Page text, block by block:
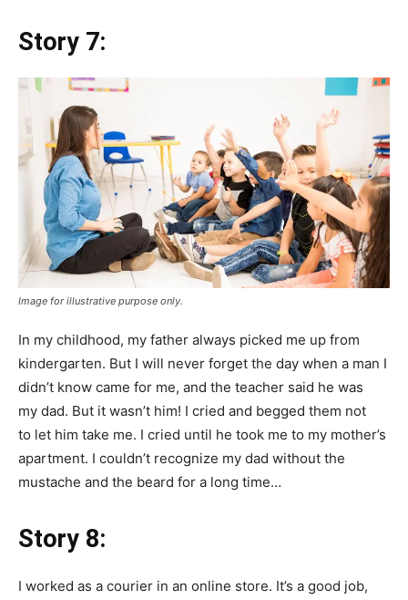
Story 7:
Image for illustrative purpose only.
In my childhood, my father always picked me up from
kindergarten. But I will never forget the day when a man I
didn’t know came for me, and the teacher said he was
my dad. But it wasn’t him! I cried and begged them not
to let him take me. I cried until he took me to my mother’s
apartment. I couldn’t recognize my dad without the
mustache and the beard for a long time…
Story 8:
I worked as a courier in an online store. It’s a good job,